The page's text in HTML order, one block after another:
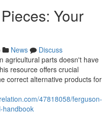
Your
News
Discuss
agricultural parts doesn't have
resource offers crucial
correct alternative products for
47818058/ferguson-
handbook